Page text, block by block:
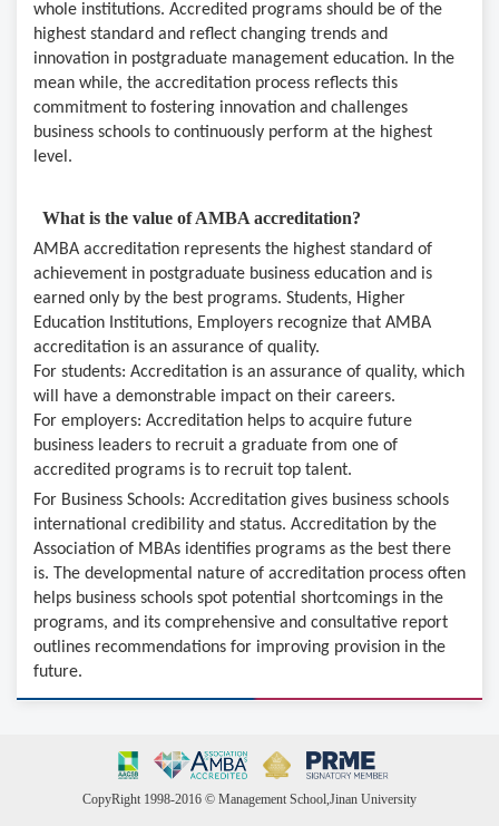
whole institutions. Accredited programs should be of the
highest standard and reflect changing trends and
innovation in postgraduate management education. In the
mean while, the accreditation process reflects this
commitment to fostering innovation and challenges
business schools to continuously perform at the highest
level.
What is the value of AMBA accreditation?
AMBA accreditation represents the highest standard of
achievement in postgraduate business education and is
earned only by the best programs. Students, Higher
Education Institutions, Employers recognize that AMBA
accreditation is an assurance of quality.
For students: Accreditation is an assurance of quality, which
will have a demonstrable impact on their careers.
For employers: Accreditation helps to acquire future
business leaders to recruit a graduate from one of
accredited programs is to recruit top talent.
For Business Schools: Accreditation gives business schools
international credibility and status. Accreditation by the
Association of MBAs identifies programs as the best there
is. The developmental nature of accreditation process often
helps business schools spot potential shortcomings in the
programs, and its comprehensive and consultative report
outlines recommendations for improving provision in the
future.
CopyRight 1998-2016 © Management School,Jinan University